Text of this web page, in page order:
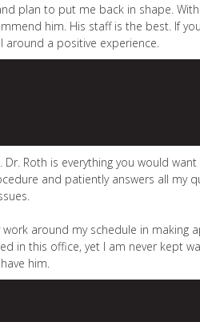
plan to put me back in shape.
him. His staff is the best. If
around a positive experience.
Roth is everything you would
and patiently answers all my
around my schedule in making
in this office, yet I am never kept
him.